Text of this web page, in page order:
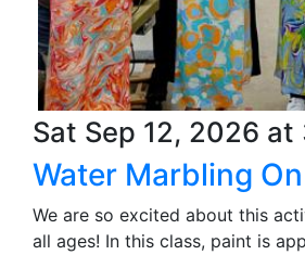
Sat Sep 12, 2026 at
Water Marbling
We are so excited about this
all ages! In this class, paint is